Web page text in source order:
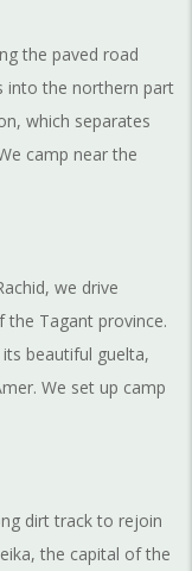
the paved road
into the northern part
which separates
camp near the
we drive
Tagant province.
beautiful guelta,
We set up camp
dirt track to rejoin
the capital of the